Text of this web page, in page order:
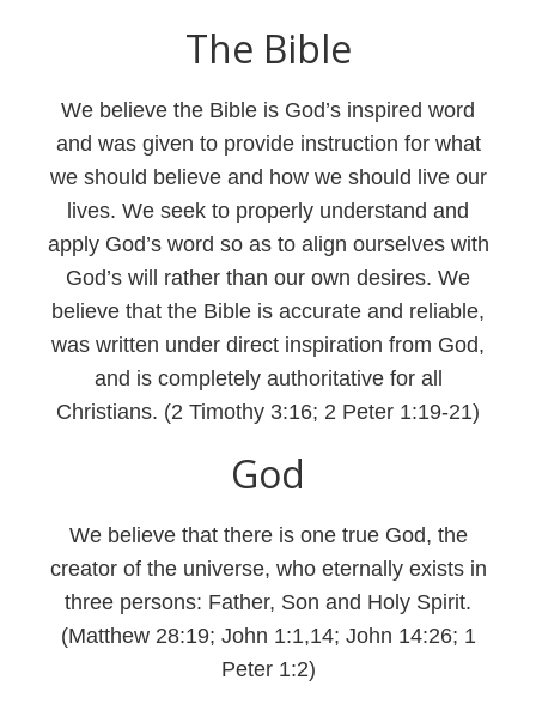
The Bible
We believe the Bible is God’s inspired word
and was given to provide instruction for what
we should believe and how we should live our
lives. We seek to properly understand and
apply God’s word so as to align ourselves with
God’s will rather than our own desires. We
believe that the Bible is accurate and reliable,
was written under direct inspiration from God,
and is completely authoritative for all
Christians. (2 Timothy 3:16; 2 Peter 1:19-21)
God
We believe that there is one true God, the
creator of the universe, who eternally exists in
three persons: Father, Son and Holy Spirit.
(Matthew 28:19; John 1:1,14; John 14:26; 1
Peter 1:2)